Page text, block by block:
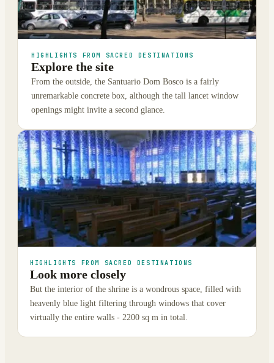
HIGHLIGHTS FROM SACRED DESTINATIONS
Explore the site
From the outside, the Santuario Dom Bosco is a fairly
unremarkable concrete box, although the tall lancet window
openings might invite a second glance.
HIGHLIGHTS FROM SACRED DESTINATIONS
Look more closely
But the interior of the shrine is a wondrous space, filled with
heavenly blue light filtering through windows that cover
virtually the entire walls - 2200 sq m in total.